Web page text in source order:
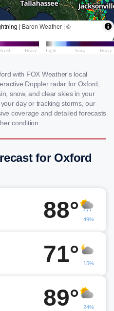
with FOX Weather's local
Doppler radar for Oxford,
snow, and clear skies in your
day or tracking storms, our
coverage and detailed forecasts
condition.
for Oxford
88° 49%
71° 15%
89° 24%